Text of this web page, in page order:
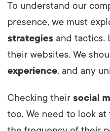
To understand our
presence, we must
strategies and tactics.
their websites. We
experience, and any
Checking their social
too. We need to look